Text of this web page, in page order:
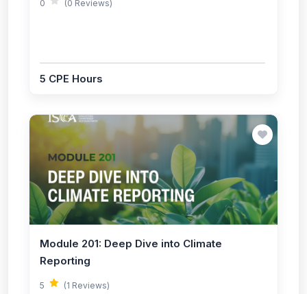
0 (0 Reviews)
5 CPE Hours
Module 201: Deep Dive into Climate
Reporting
5 (1 Reviews)